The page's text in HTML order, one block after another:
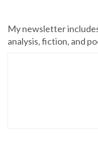
My newsletter
analysis, fiction, and